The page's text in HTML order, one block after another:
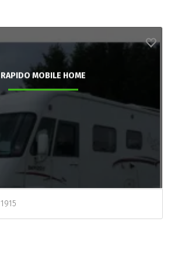
RAPIDO MOBILE HOME
1915